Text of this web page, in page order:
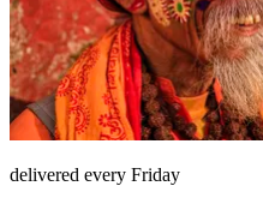
delivered every Friday